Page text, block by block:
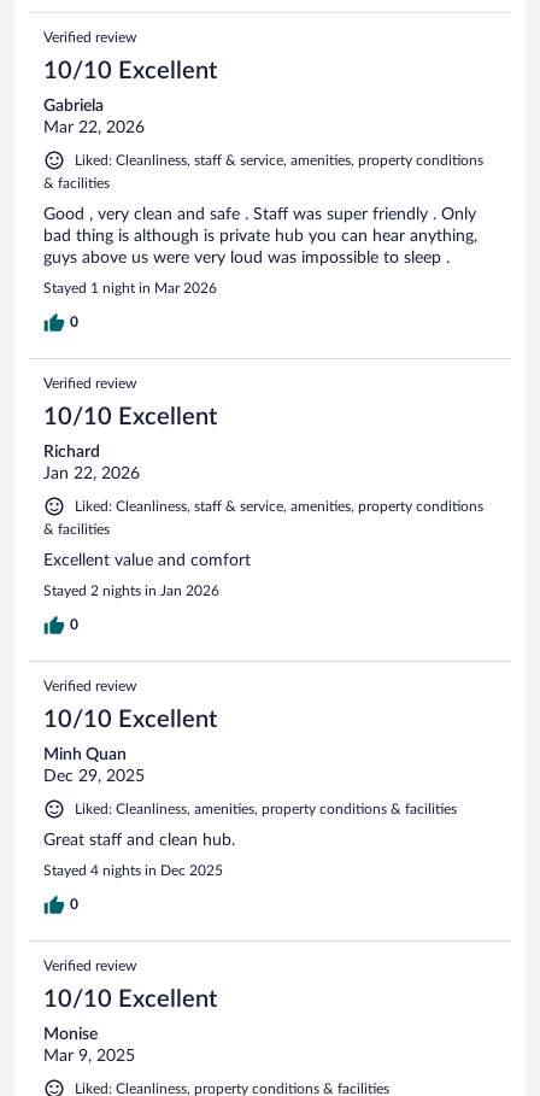
Verified review
10/10 Excellent
Gabriela
Mar 22, 2026
Liked: Cleanliness, staff & service, amenities, property conditions
& facilities
Good , very clean and safe . Staff was super friendly . Only
bad thing is although is private hub you can hear anything,
guys above us were very loud was impossible to sleep .
Stayed 1 night in Mar 2026
0
Verified review
10/10 Excellent
Richard
Jan 22, 2026
Liked: Cleanliness, staff & service, amenities, property conditions
& facilities
Excellent value and comfort
Stayed 2 nights in Jan 2026
0
Verified review
10/10 Excellent
Minh Quan
Dec 29, 2025
Liked: Cleanliness, amenities, property conditions & facilities
Great staff and clean hub.
Stayed 4 nights in Dec 2025
0
Verified review
10/10 Excellent
Monise
Mar 9, 2025
Liked: Cleanliness, property conditions & facilities